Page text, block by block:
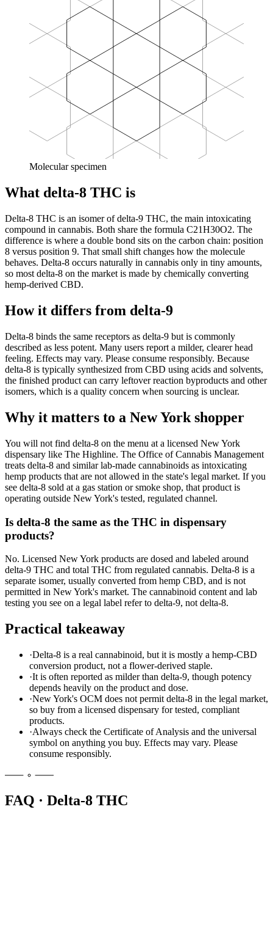
Molecular specimen
What delta-8 THC is
Delta-8 THC is an isomer of delta-9 THC, the main intoxicating
compound in cannabis. Both share the formula C21H30O2. The
difference is where a double bond sits on the carbon chain: position
8 versus position 9. That small shift changes how the molecule
behaves. Delta-8 occurs naturally in cannabis only in tiny amounts,
so most delta-8 on the market is made by chemically converting
hemp-derived CBD.
How it differs from delta-9
Delta-8 binds the same receptors as delta-9 but is commonly
described as less potent. Many users report a milder, clearer head
feeling. Effects may vary. Please consume responsibly. Because
delta-8 is typically synthesized from CBD using acids and solvents,
the finished product can carry leftover reaction byproducts and other
isomers, which is a quality concern when sourcing is unclear.
Why it matters to a New York shopper
You will not find delta-8 on the menu at a licensed New York
dispensary like The Highline. The Office of Cannabis Management
treats delta-8 and similar lab-made cannabinoids as intoxicating
hemp products that are not allowed in the state's legal market. If you
see delta-8 sold at a gas station or smoke shop, that product is
operating outside New York's tested, regulated channel.
Is delta-8 the same as the THC in dispensary
products?
No. Licensed New York products are dosed and labeled around
delta-9 THC and total THC from regulated cannabis. Delta-8 is a
separate isomer, usually converted from hemp CBD, and is not
permitted in New York's market. The cannabinoid content and lab
testing you see on a legal label refer to delta-9, not delta-8.
Practical takeaway
·Delta-8 is a real cannabinoid, but it is mostly a hemp-CBD
conversion product, not a flower-derived staple.
·It is often reported as milder than delta-9, though potency
depends heavily on the product and dose.
·New York's OCM does not permit delta-8 in the legal market,
so buy from a licensed dispensary for tested, compliant
products.
·Always check the Certificate of Analysis and the universal
symbol on anything you buy. Effects may vary. Please
consume responsibly.
FAQ · Delta-8 THC